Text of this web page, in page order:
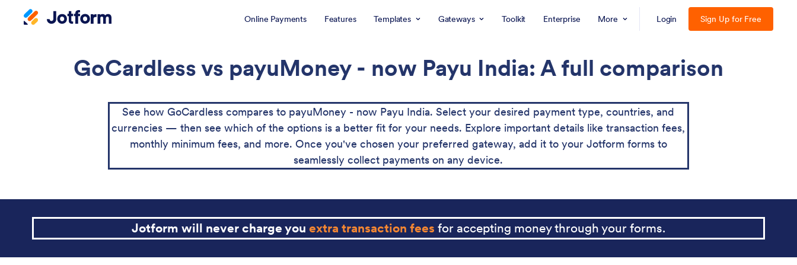
Online Payments Features Templates Gateways Toolkit Enterprise More Login Sign Up for Free
GoCardless vs payuMoney - now Payu India: A full comparison
See how GoCardless compares to payuMoney - now Payu India. Select your desired payment type, countries, and
currencies — then see which of the options is a better fit for your needs. Explore important details like transaction fees,
monthly minimum fees, and more. Once you've chosen your preferred gateway, add it to your Jotform forms to
seamlessly collect payments on any device.
Jotform will never charge you extra transaction fees for accepting money through your forms.